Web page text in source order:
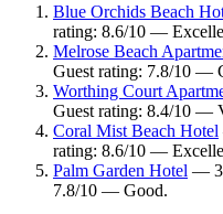
Blue Orchids Beach
rating: 8.6/10 —
Melrose Beach
Guest rating: 7.8/10 —
Worthing Court
Guest rating: 8.4/10 —
Coral Mist Beach Hotel
rating: 8.6/10 —
Palm Garden Hotel —
7.8/10 — Good.